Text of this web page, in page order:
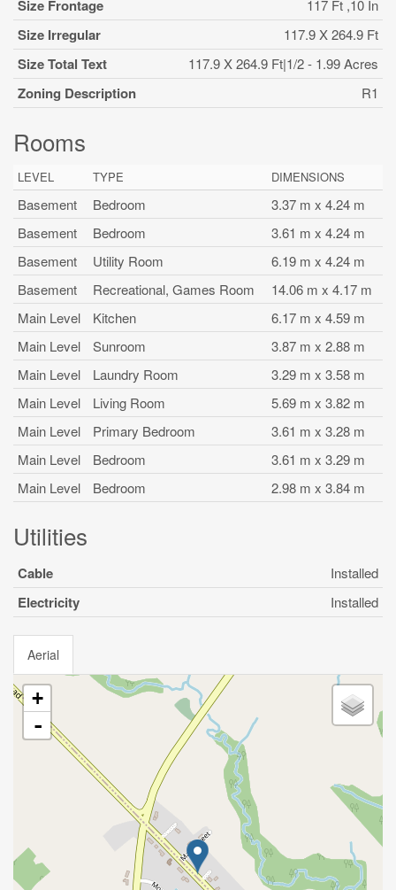
Size Frontage 117 Ft ,10 In
Size Irregular 117.9 X 264.9 Ft
Size Total Text 117.9 X 264.9 Ft|1/2 - 1.99 Acres
Zoning Description R1
Rooms
LEVEL TYPE DIMENSIONS
Basement Bedroom
3.37 m x 4.24 m
Basement
Bedroom
3.61 m x 4.24 m
Basement
Utility Room
6.19 m x 4.24 m
Basement
Recreational, Games Room
14.06 m x 4.17 m
Main Level
Kitchen
6.17 m x 4.59 m
Main Level
Sunroom
3.87 m x 2.88 m
Main Level
Laundry Room
3.29 m x 3.58 m
Main Level
Living Room
5.69 m x 3.82 m
Main Level
Primary Bedroom
3.61 m x 3.28 m
Main Level
Bedroom
3.61 m x 3.29 m
Main Level
Bedroom 2.98 m x 3.84 m
Utilities
Cable Installed
Electricity Installed
Aerial
+
-